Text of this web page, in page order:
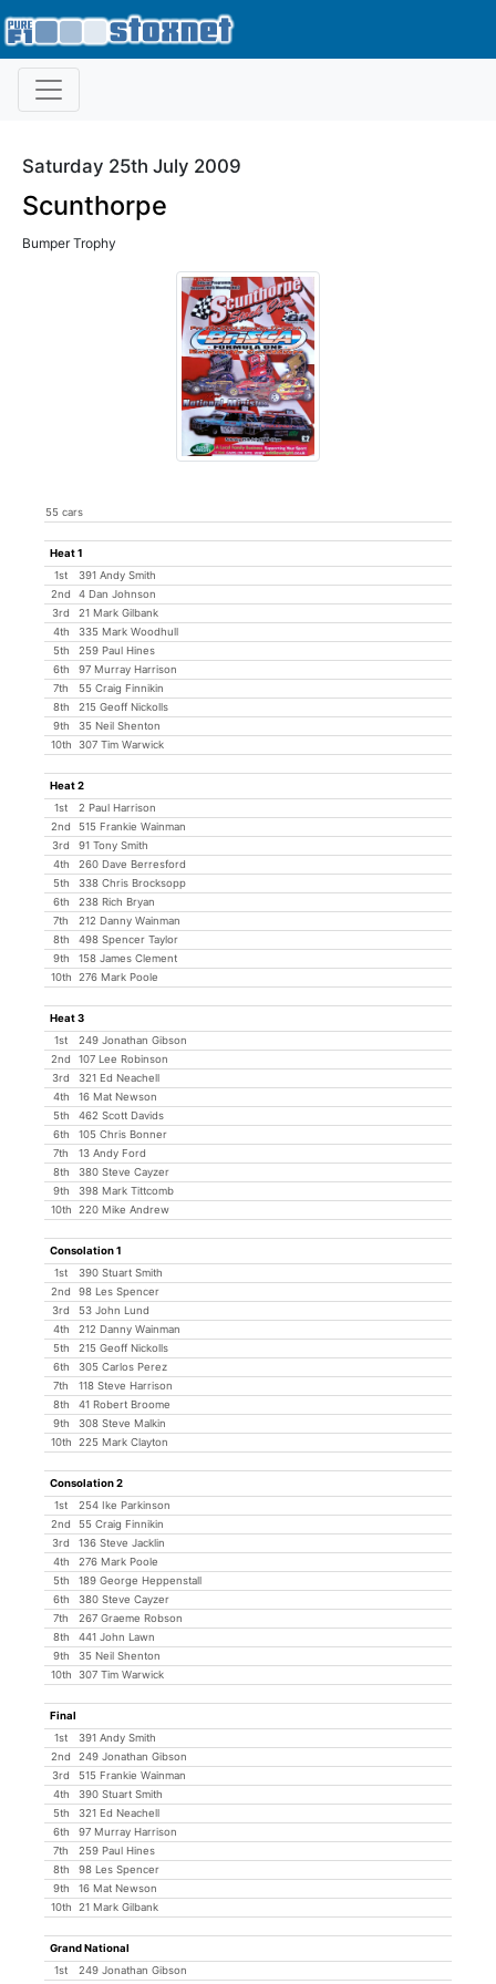
Saturday 25th July 2009
Scunthorpe
Bumper Trophy
55 cars
Heat 1
1st
391 Andy Smith
2nd
4 Dan Johnson
3rd
21 Mark Gilbank
4th
335 Mark Woodhull
5th
259 Paul Hines
6th
97 Murray Harrison
7th
55 Craig Finnikin
8th
215 Geoff Nickolls
9th
35 Neil Shenton
10th
307 Tim Warwick
Heat 2
1st
2 Paul Harrison
2nd
515 Frankie Wainman
3rd
91 Tony Smith
4th
260 Dave Berresford
5th
338 Chris Brocksopp
6th
238 Rich Bryan
7th
212 Danny Wainman
8th
498 Spencer Taylor
9th
158 James Clement
10th
276 Mark Poole
Heat 3
1st
249 Jonathan Gibson
2nd
107 Lee Robinson
3rd
321 Ed Neachell
4th
16 Mat Newson
5th
462 Scott Davids
6th
105 Chris Bonner
7th
13 Andy Ford
8th
380 Steve Cayzer
9th
398 Mark Tittcomb
10th
220 Mike Andrew
Consolation 1
1st
390 Stuart Smith
2nd
98 Les Spencer
3rd
53 John Lund
4th
212 Danny Wainman
5th
215 Geoff Nickolls
6th
305 Carlos Perez
7th
118 Steve Harrison
8th
41 Robert Broome
9th
308 Steve Malkin
10th
225 Mark Clayton
Consolation 2
1st
254 Ike Parkinson
2nd
55 Craig Finnikin
3rd
136 Steve Jacklin
4th
276 Mark Poole
5th
189 George Heppenstall
6th
380 Steve Cayzer
7th
267 Graeme Robson
8th
441 John Lawn
9th
35 Neil Shenton
10th
307 Tim Warwick
Final
1st
391 Andy Smith
2nd
249 Jonathan Gibson
3rd
515 Frankie Wainman
4th
390 Stuart Smith
5th
321 Ed Neachell
6th
97 Murray Harrison
7th
259 Paul Hines
8th
98 Les Spencer
9th
16 Mat Newson
10th
21 Mark Gilbank
Grand National
1st
249 Jonathan Gibson